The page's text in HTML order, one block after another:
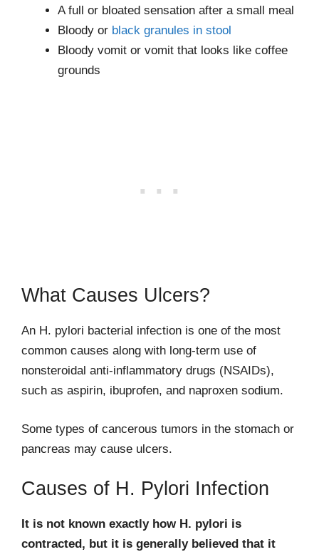
A full or bloated sensation after a small meal
Bloody or black granules in stool
Bloody vomit or vomit that looks like coffee
grounds
What Causes Ulcers?
An H. pylori bacterial infection is one of the most
common causes along with long-term use of
nonsteroidal anti-inflammatory drugs (NSAIDs),
such as aspirin, ibuprofen, and naproxen sodium.
Some types of cancerous tumors in the stomach or
pancreas may cause ulcers.
Causes of H. Pylori Infection
It is not known exactly how H. pylori is
contracted, but it is generally believed that it